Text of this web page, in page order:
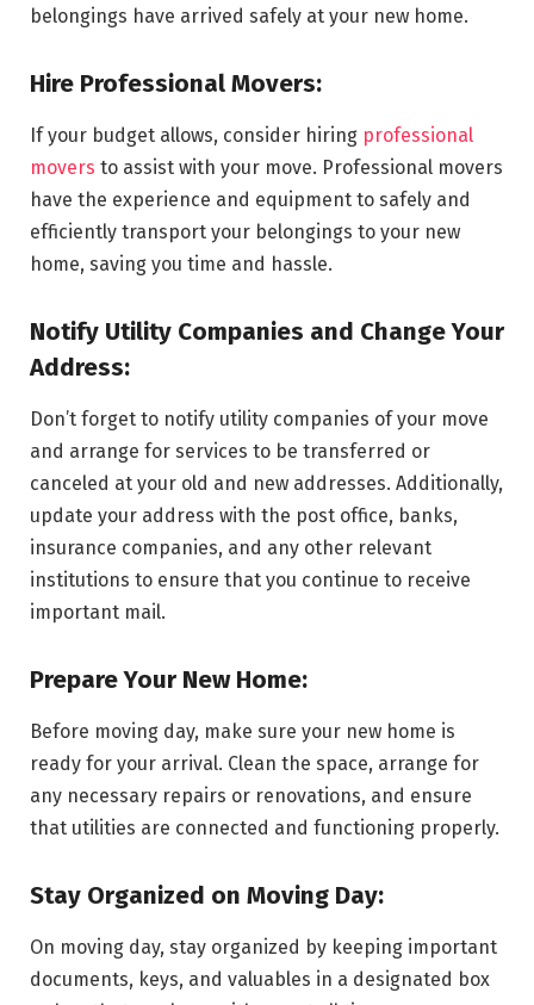
belongings have arrived safely at your new home.
Hire Professional Movers:
If your budget allows, consider hiring professional
movers to assist with your move. Professional movers
have the experience and equipment to safely and
efficiently transport your belongings to your new
home, saving you time and hassle.
Notify Utility Companies and Change Your
Address:
Don’t forget to notify utility companies of your move
and arrange for services to be transferred or
canceled at your old and new addresses. Additionally,
update your address with the post office, banks,
insurance companies, and any other relevant
institutions to ensure that you continue to receive
important mail.
Prepare Your New Home:
Before moving day, make sure your new home is
ready for your arrival. Clean the space, arrange for
any necessary repairs or renovations, and ensure
that utilities are connected and functioning properly.
Stay Organized on Moving Day:
On moving day, stay organized by keeping important
documents, keys, and valuables in a designated box